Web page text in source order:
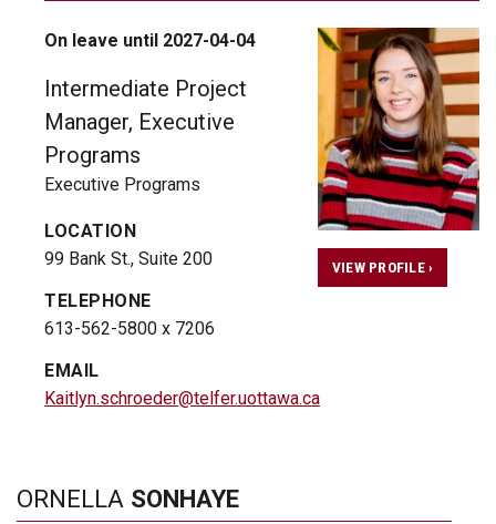
On leave until 2027-04-04
Intermediate Project
Manager, Executive
Programs
Executive Programs
LOCATION
99 Bank St., Suite 200
TELEPHONE
613-562-5800 x 7206
EMAIL
Kaitlyn.schroeder@telfer.uottawa.ca
VIEW PROFILE ›
ORNELLA SONHAYE